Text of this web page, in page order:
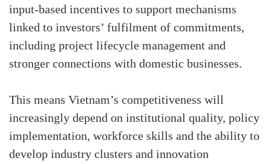
input-based incentives to support mechanisms
linked to investors’ fulfilment of commitments,
including project lifecycle management and
stronger connections with domestic businesses.
This means Vietnam’s competitiveness will
increasingly depend on institutional quality, policy
implementation, workforce skills and the ability to
develop industry clusters and innovation